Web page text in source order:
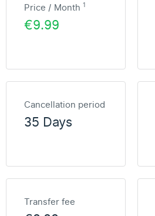
Price / Month 1
€9.99
Cancellation period
35 Days
Transfer fee